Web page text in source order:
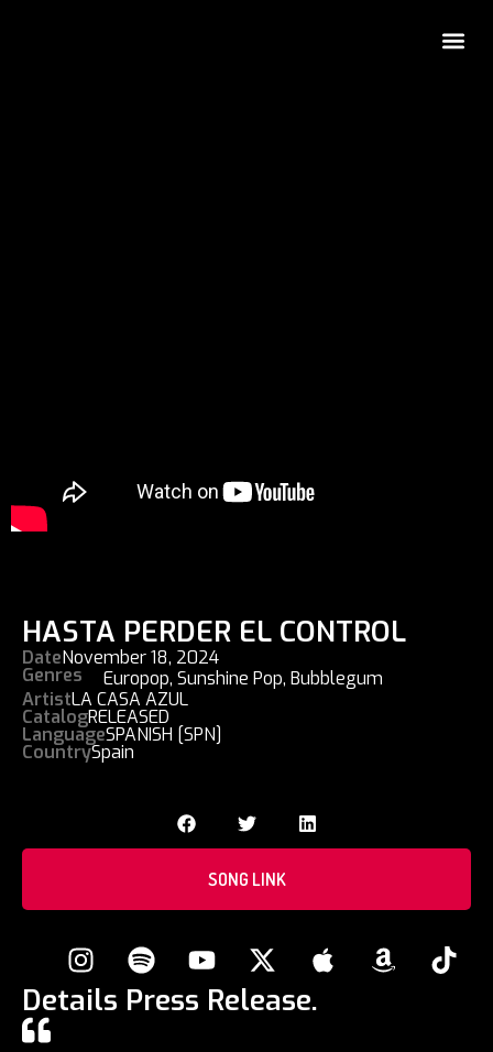
HASTA PERDER EL CONTROL
DateNovember 18, 2024
Genres Europop,Sunshine Pop,Bubblegum
ArtistLA CASA AZUL
CatalogRELEASED
LanguageSPANISH [SPN]
CountrySpain
SONG LINK
Details Press Release.